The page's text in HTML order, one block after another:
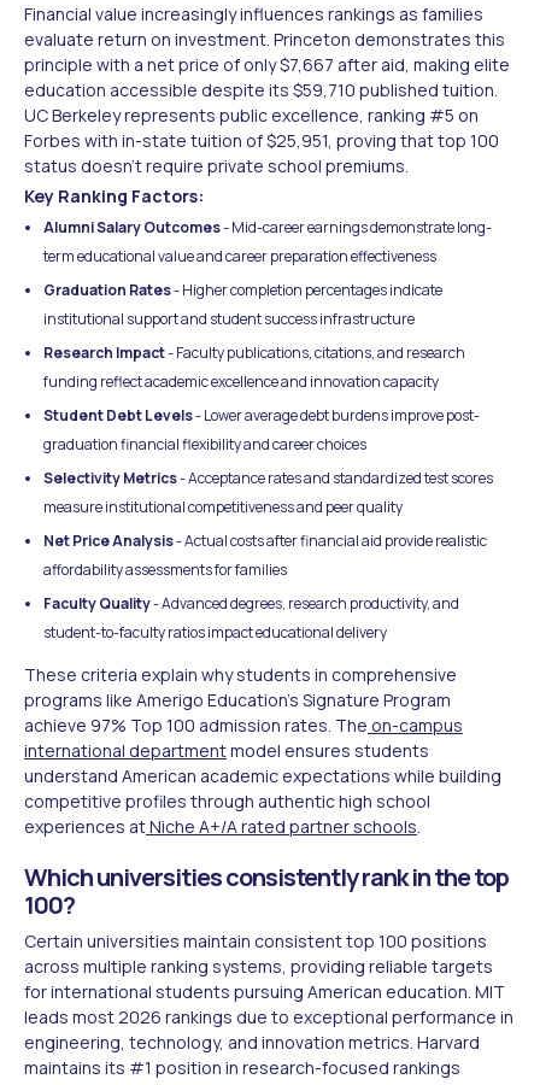
Financial value increasingly influences rankings as families
evaluate return on investment. Princeton demonstrates this
principle with a net price of only $7,667 after aid, making elite
education accessible despite its $59,710 published tuition.
UC Berkeley represents public excellence, ranking #5 on
Forbes with in-state tuition of $25,951, proving that top 100
status doesn't require private school premiums.
Key Ranking Factors:
Alumni Salary Outcomes- Mid-career earnings demonstrate long-
term educational value and career preparation effectiveness
Graduation Rates- Higher completion percentages indicate
institutional support and student success infrastructure
Research Impact- Faculty publications, citations, and research
funding reflect academic excellence and innovation capacity
Student Debt Levels- Lower average debt burdens improve post-
graduation financial flexibility and career choices
Selectivity Metrics- Acceptance rates and standardized test scores
measure institutional competitiveness and peer quality
Net Price Analysis- Actual costs after financial aid provide realistic
affordability assessments for families
Faculty Quality- Advanced degrees, research productivity, and
student-to-faculty ratios impact educational delivery
These criteria explain why students in comprehensive
programs like Amerigo Education's Signature Program
achieve 97% Top 100 admission rates. The on-campus
international departmentmodel ensures students
understand American academic expectations while building
competitive profiles through authentic high school
experiences atNiche A+/A rated partner schools
Which universities consistently rank in the top
100?
Certain universities maintain consistent top 100 positions
across multiple ranking systems, providing reliable targets
for international students pursuing American education. MIT
leads most 2026 rankings due to exceptional performance in
engineering, technology, and innovation metrics. Harvard
maintains its #1 position in research-focused rankings